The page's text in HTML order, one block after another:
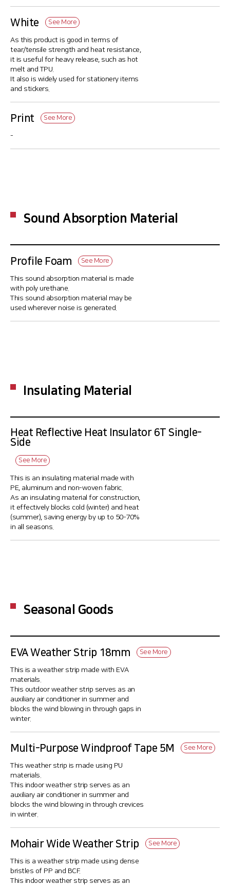
White See More
As this product is good in terms of
tear/tensile strength and heat resistance,
it is useful for heavy release, such as hot
melt and TPU.
It also is widely used for stationery items
and stickers.
Print See More
-
Sound Absorption Material
Profile Foam See More
This sound absorption material is made
with poly urethane.
This sound absorption material may be
used wherever noise is generated.
Insulating Material
Heat Reflective Heat Insulator 6T Single-
Side
See More
This is an insulating material made with
PE, aluminum and non-woven fabric.
As an insulating material for construction,
it effectively blocks cold (winter) and heat
(summer), saving energy by up to 50-70%
in all seasons.
Seasonal Goods
EVA Weather Strip 18mm See More
This is a weather strip made with EVA
materials.
This outdoor weather strip serves as an
auxiliary air conditioner in summer and
blocks the wind blowing in through gaps in
winter.
Multi-Purpose Windproof Tape 5M See More
This weather strip is made using PU
materials.
This indoor weather strip serves as an
auxiliary air conditioner in summer and
blocks the wind blowing in through crevices
in winter.
Mohair Wide Weather Strip See More
This is a weather strip made using dense
bristles of PP and BCF.
This indoor weather strip serves as an